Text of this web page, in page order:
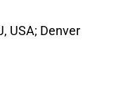
USA; Denver